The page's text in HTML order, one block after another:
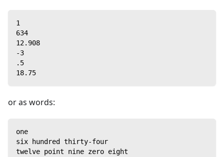
1
634
12.908
-3
.5
18.75
or as words:
one
six hundred thirty-four
twelve point nine zero eight